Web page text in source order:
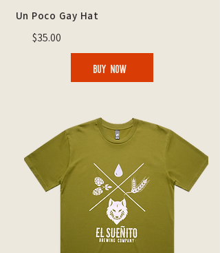
Un Poco Gay Hat
$35.00
BUY NOW